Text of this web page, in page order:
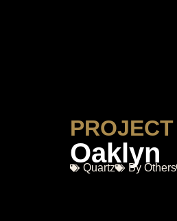
PROJECT
Oaklyn
Quartz By Others